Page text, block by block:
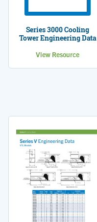
Series 3000 Cooling
Tower Engineering Data
View Resource